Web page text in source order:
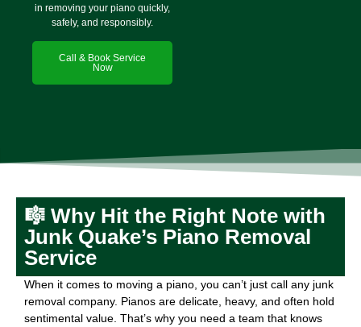
in removing your piano quickly,
safely, and responsibly.
Call & Book Service
Now
🎼 Why Hit the Right Note with
Junk Quake’s Piano Removal
Service
When it comes to moving a piano, you can’t just call any junk
removal company. Pianos are delicate, heavy, and often hold
sentimental value. That’s why you need a team that knows